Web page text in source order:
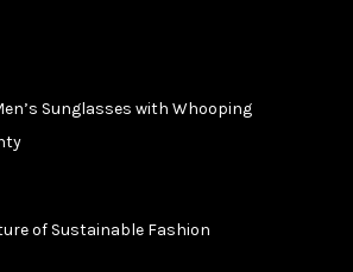
Sunglasses with Whooping
of Sustainable Fashion